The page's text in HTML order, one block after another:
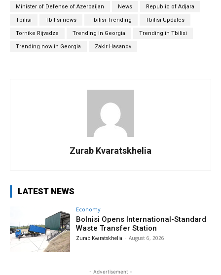
Minister of Defense of Azerbaijan News Republic of Adjara
Tbilisi Tbilisi news Tbilisi Trending Tbilisi Updates
Tornike Rijvadze Trending in Georgia Trending in Tbilisi
Trending now in Georgia Zakir Hasanov
Zurab Kvaratskhelia
LATEST NEWS
Economy
Bolnisi Opens International-Standard
Waste Transfer Station
Zurab Kvaratskhelia - August 6, 2026
- Advertisement -